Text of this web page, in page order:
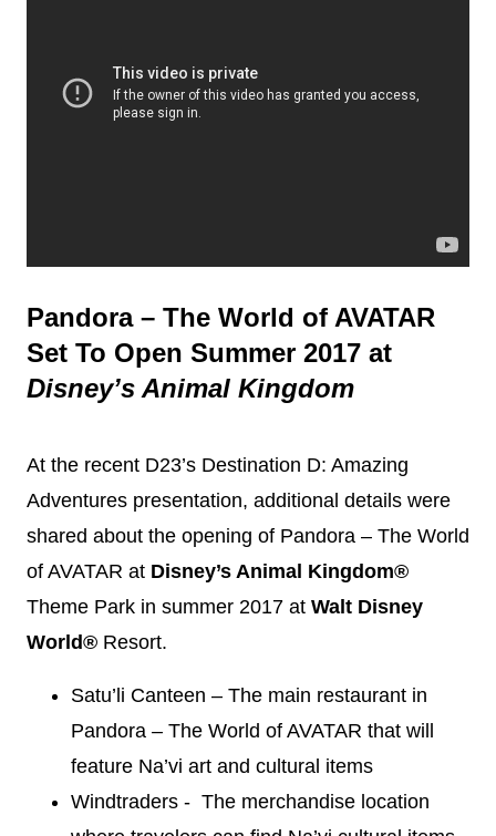
Pandora – The World of AVATAR
Set To Open Summer 2017 at
Disney’s Animal Kingdom
At the recent D23’s Destination D: Amazing
Adventures presentation, additional details were
shared about the opening of Pandora – The World
of AVATAR at Disney’s Animal Kingdom®
Theme Park in summer 2017 at Walt Disney
World® Resort.
Satu’li Canteen – The main restaurant in
Pandora – The World of AVATAR that will
feature Na’vi art and cultural items
Windtraders - The merchandise location